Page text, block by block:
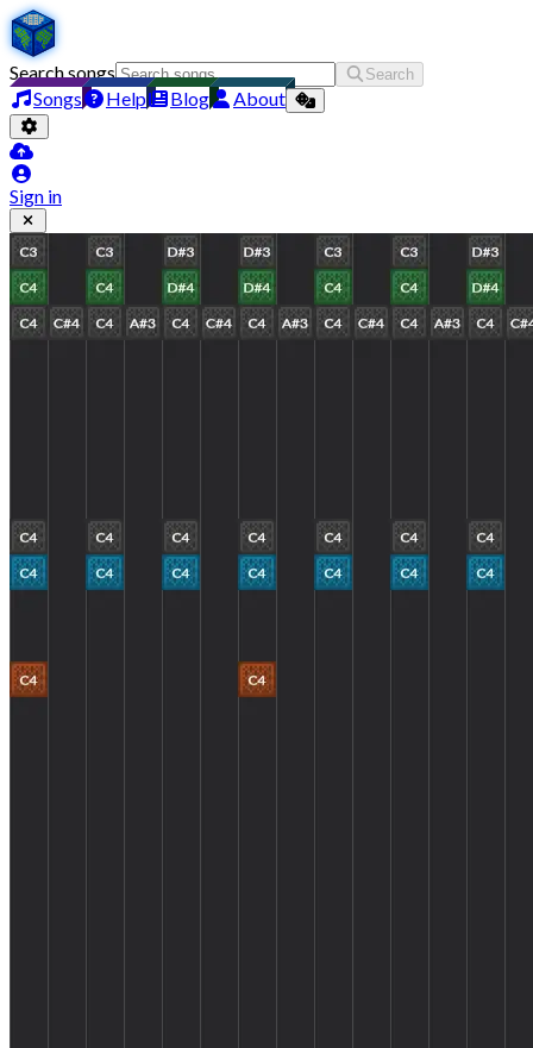
Search songs Search
Songs Help Blog About
Sign in